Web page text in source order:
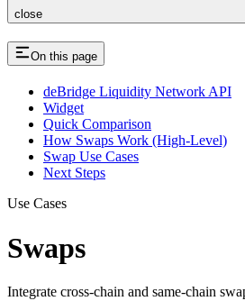
close
On this page
deBridge Liquidity Network API
Widget
Quick Comparison
How Swaps Work (High-Level)
Swap Use Cases
Next Steps
Use Cases
Swaps
Integrate cross-chain and same-chain